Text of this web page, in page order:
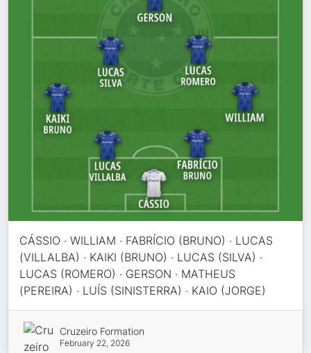
CÁSSIO · WILLIAM · FABRÍCIO (BRUNO) · LUCAS
(VILLALBA) · KAIKI (BRUNO) · LUCAS (SILVA) ·
LUCAS (ROMERO) · GERSON · MATHEUS
(PEREIRA) · LUÍS (SINISTERRA) · KAIO (JORGE)
Cruzeiro Formation
February 22, 2026